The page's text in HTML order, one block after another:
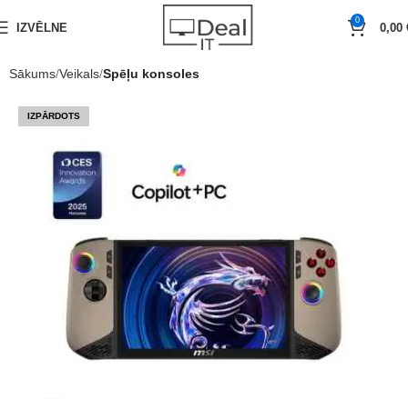
IZVĒLNE
0
0,00
Sākums Veikals Spēļu konsoles
IZPĀRDOTS